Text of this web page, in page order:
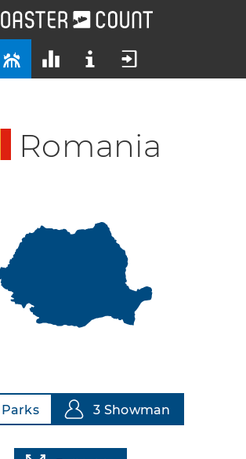
Romania
Parks 3 Showman